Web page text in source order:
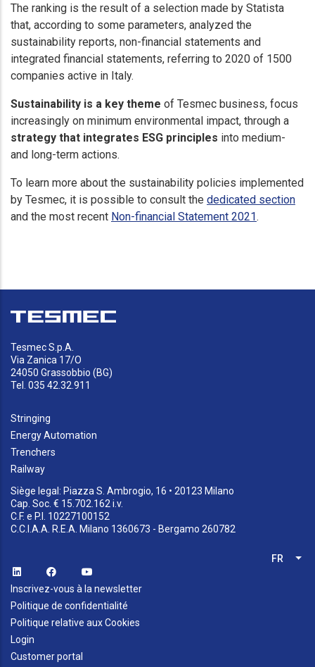
The ranking is the result of a selection made by Statista
that, according to some parameters, analyzed the
sustainability reports, non-financial statements and
integrated financial statements, referring to 2020 of 1500
companies active in Italy.
Sustainability is a key theme of Tesmec business, focus
increasingly on minimum environmental impact, through a
strategy that integrates ESG principles into medium-
and long-term actions.
To learn more about the sustainability policies implemented
by Tesmec, it is possible to consult the dedicated section
and the most recent Non-financial Statement 2021.
Tesmec S.p.A.
Via Zanica 17/O
24050 Grassobbio (BG)
Tel. 035 42.32.911
Stringing
Energy Automation
Trenchers
Railway
Siège legal: Piazza S. Ambrogio, 16 • 20123 Milano
Cap. Soc. € 15.702.162 i.v.
C.F. e P.I. 10227100152
C.C.I.A.A. R.E.A. Milano 1360673 - Bergamo 260782
FR
Inscrivez-vous à la newsletter
Politique de confidentialité
Politique relative aux Cookies
Login
Customer portal